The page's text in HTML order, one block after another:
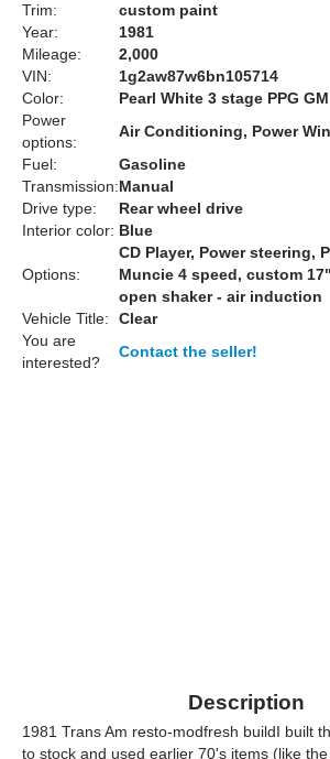
Trim:
custom paint
Year:
1981
Mileage:
2,000
VIN:
1g2aw87w6bn105714
Color:
Pearl White 3 stage PPG
Power
options:
Air Conditioning, Power
Fuel:
Gasoline
Transmission:Manual
Drive type:
Rear wheel drive
Interior color: Blue
Options:
CD Player, Power steering,
Muncie 4 speed, custom
open shaker - air induction
Vehicle Title:
Clear
You are
interested?
Contact the seller!
Description
1981 Trans Am resto-modfresh buildI built
to stock and used earlier 70's items (like